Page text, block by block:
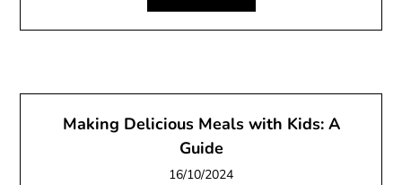
Making Delicious Meals with Kids: A
Guide
16/10/2024